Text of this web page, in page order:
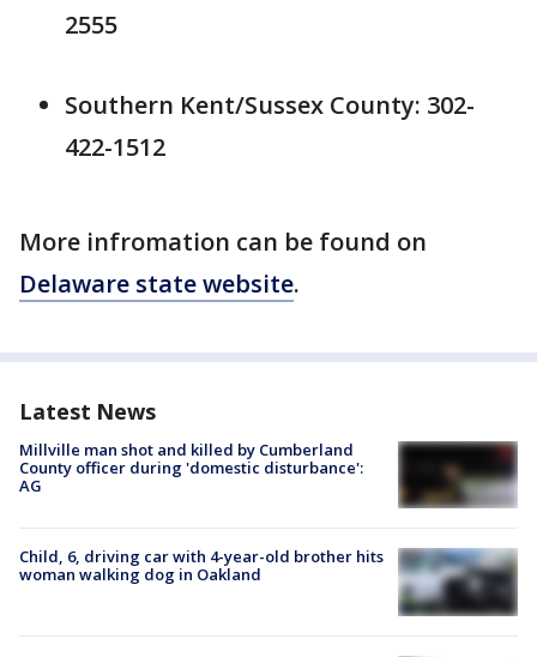
2555
Southern Kent/Sussex County: 302-
422-1512
More infromation can be found on
Delaware state website.
Latest News
Millville man shot and killed by Cumberland
County officer during 'domestic disturbance':
AG
Child, 6, driving car with 4-year-old brother hits
woman walking dog in Oakland